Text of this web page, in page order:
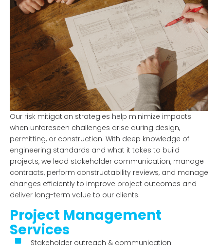
Our risk mitigation strategies help minimize impacts
when unforeseen challenges arise during design,
permitting, or construction. With deep knowledge of
engineering standards and what it takes to build
projects, we lead stakeholder communication, manage
contracts, perform constructability reviews, and manage
changes efficiently to improve project outcomes and
deliver long-term value to our clients.
Project Management
Services
Stakeholder outreach & communication